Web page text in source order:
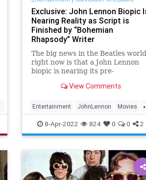
Exclusive: John Lennon Biopic
Nearing Reality as Script is
Finished by “Bohemian
Rhapsody” Writer
The big news in the Beatles world
right now is that a John Lennon
biopic is nearing its pre-
the Lennon movie would be the
biography of a Beatle. The movie
produced by Yoko Ono with her
View Comments
Entertainment JohnLennon Movies
Music TheBeatles
8-Apr-2022 824 0 0 2